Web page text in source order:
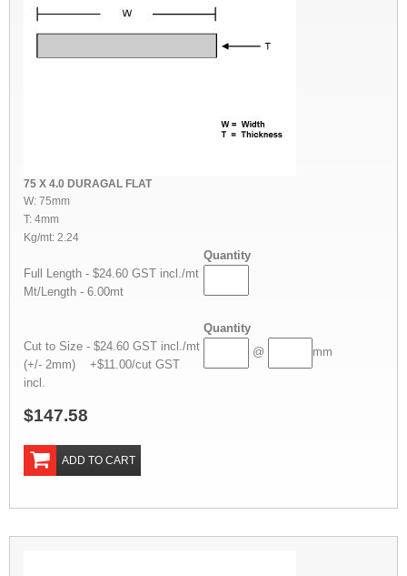
75 X 4.0 DURAGAL FLAT
W: 75mm
T: 4mm
Kg/mt: 2.24
Quantity
Full Length - $24.60 GST incl./mt
Mt/Length - 6.00mt
Quantity
Cut to Size - $24.60 GST incl./mt
(+/- 2mm) +$11.00/cut GST
incl.
@ mm
$147.58
ADD TO CART